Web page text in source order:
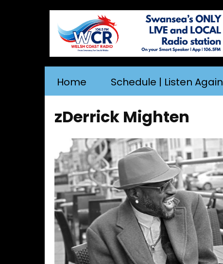
Home Schedule | Listen Again
zDerrick Mighten